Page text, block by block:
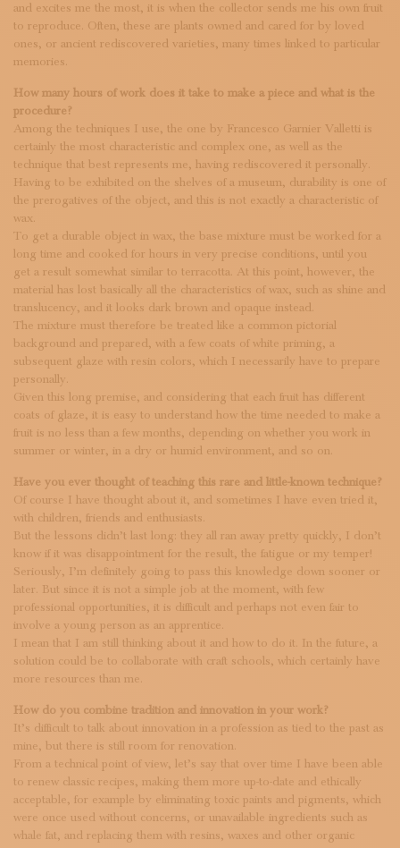
and excites me the most, it is when the collector sends me his own fruit
to reproduce. Often, these are plants owned and cared for by loved
ones, or ancient rediscovered varieties, many times linked to particular
memories.
How many hours of work does it take to make a piece and what is the
procedure?
Among the techniques I use, the one by Francesco Garnier Valletti is
certainly the most characteristic and complex one, as well as the
technique that best represents me, having rediscovered it personally.
Having to be exhibited on the shelves of a museum, durability is one of
the prerogatives of the object, and this is not exactly a characteristic of
wax.
To get a durable object in wax, the base mixture must be worked for a
long time and cooked for hours in very precise conditions, until you
get a result somewhat similar to terracotta. At this point, however, the
material has lost basically all the characteristics of wax, such as shine and
translucency, and it looks dark brown and opaque instead.
The mixture must therefore be treated like a common pictorial
background and prepared, with a few coats of white priming, a
subsequent glaze with resin colors, which I necessarily have to prepare
personally.
Given this long premise, and considering that each fruit has different
coats of glaze, it is easy to understand how the time needed to make a
fruit is no less than a few months, depending on whether you work in
summer or winter, in a dry or humid environment, and so on.
Have you ever thought of teaching this rare and little-known technique?
Of course I have thought about it, and sometimes I have even tried it,
with children, friends and enthusiasts.
But the lessons didn’t last long: they all ran away pretty quickly, I don’t
know if it was disappointment for the result, the fatigue or my temper!
Seriously, I’m definitely going to pass this knowledge down sooner or
later. But since it is not a simple job at the moment, with few
professional opportunities, it is difficult and perhaps not even fair to
involve a young person as an apprentice.
I mean that I am still thinking about it and how to do it. In the future, a
solution could be to collaborate with craft schools, which certainly have
more resources than me.
How do you combine tradition and innovation in your work?
It’s difficult to talk about innovation in a profession as tied to the past as
mine, but there is still room for renovation.
From a technical point of view, let’s say that over time I have been able
to renew classic recipes, making them more up-to-date and ethically
acceptable, for example by eliminating toxic paints and pigments, which
were once used without concerns, or unavailable ingredients such as
whale fat, and replacing them with resins, waxes and other organic